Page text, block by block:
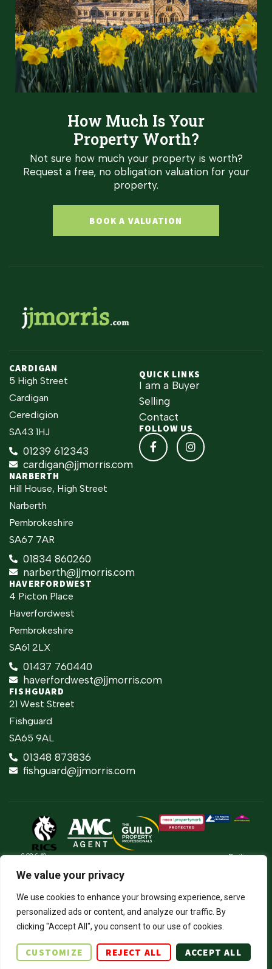
We value your privacy
We use cookies to enhance your browsing experience, serve
personalized ads or content, and analyze our traffic. By
clicking "Accept All", you consent to our use of cookies.
CUSTOMIZE REJECT ALL ACCEPT ALL
How Much Is Your
Property Worth?
Not sure how much your property is worth?
Request a free, no obligation valuation for your
property.
BOOK A VALUATION
CARDIGAN
5 High Street
Cardigan
Ceredigion
SA43 1HJ
01239 612343
cardigan@jjmorris.com
NARBERTH
Hill House, High Street
Narberth
Pembrokeshire
SA67 7AR
01834 860260
narberth@jjmorris.com
HAVERFORDWEST
4 Picton Place
Haverfordwest
Pembrokeshire
SA61 2LX
01437 760440
haverfordwest@jjmorris.com
FISHGUARD
21 West Street
Fishguard
SA65 9AL
01348 873836
fishguard@jjmorris.com
QUICK LINKS
I am a Buyer
Selling
Contact
FOLLOW US
2026 ©
Agents
J.J. Morris Limited. Registered in Wales
05100550. Registered office address 45
High Street, Haverfordwest, Pembrokeshire,
SA61 2BP. Directors: JCE Nicholas. DA
Cookie Policy
Firm Certificate
Complaints Procedure
Built
Jungle